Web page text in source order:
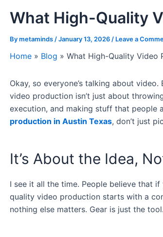
What High-Quality
Bymetaminds /January 13, 2026 / Leave a
Home » Blog » What High-Quality Video
Okay, so everyone’s talking about
video production isn’t just about
execution, and making stuff that people
production in Austin Texas, don’t just
It’s About the Idea,
I see it all the time. People believe that
quality video production starts with a
nothing else matters. Gear is just the